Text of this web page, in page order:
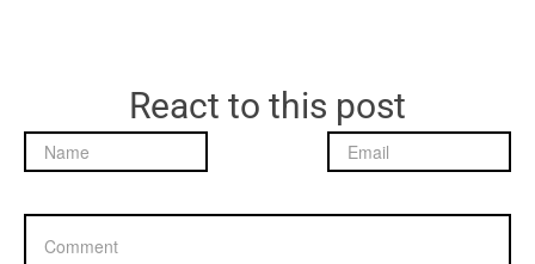
React to this post